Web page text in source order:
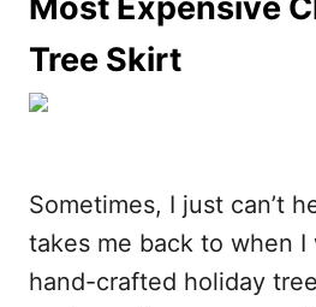
Most Expensive
Tree Skirt
Sometimes, I just can’t
takes me back to when I
hand-crafted holiday